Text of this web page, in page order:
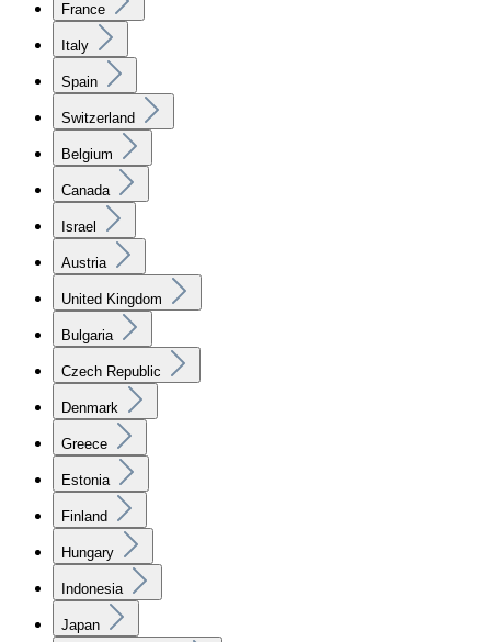
France
Italy
Spain
Switzerland
Belgium
Canada
Israel
Austria
United Kingdom
Bulgaria
Czech Republic
Denmark
Greece
Estonia
Finland
Hungary
Indonesia
Japan